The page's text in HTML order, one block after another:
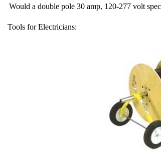
Would a double pole 30 amp, 120-277 volt
Tools for Electricians: